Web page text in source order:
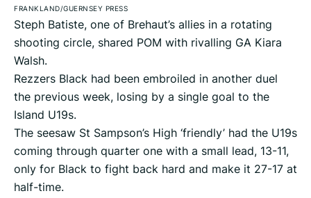
FRANKLAND/GUERNSEY PRESS
Steph Batiste, one of Brehaut’s allies in a rotating
shooting circle, shared POM with rivalling GA Kiara
Walsh.
Rezzers Black had been embroiled in another duel
the previous week, losing by a single goal to the
Island U19s.
The seesaw St Sampson’s High ‘friendly’ had the U19s
coming through quarter one with a small lead, 13-11,
only for Black to fight back hard and make it 27-17 at
half-time.